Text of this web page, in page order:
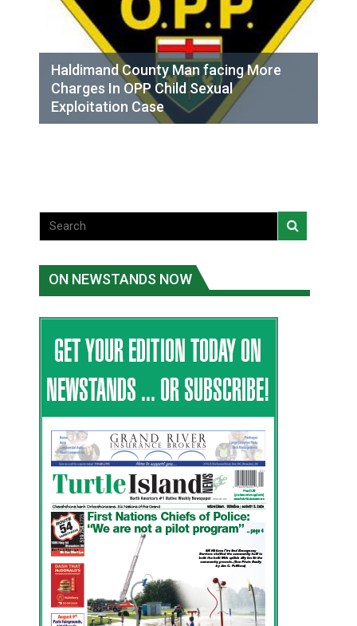
Haldimand County Man facing More
Charges In OPP Child Sexual
Exploitation Case
ON NEWSTANDS NOW